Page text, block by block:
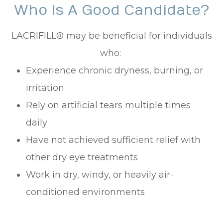
Who Is A Good Candidate?
LACRIFILL® may be beneficial for individuals
who:
Experience chronic dryness, burning, or
irritation
Rely on artificial tears multiple times
daily
Have not achieved sufficient relief with
other dry eye treatments
Work in dry, windy, or heavily air-
conditioned environments